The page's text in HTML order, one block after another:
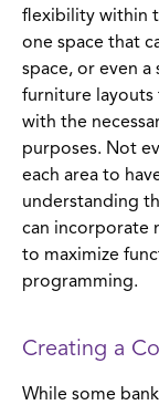
flexibility within
one space that
space, or even
furniture layouts
with the
purposes. Not
each area to
understanding
can incorporate
to maximize
programming.
Creating a
While some